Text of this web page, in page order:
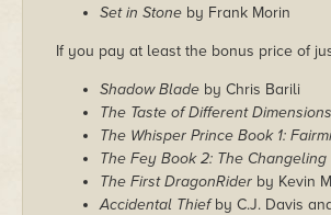
Set in Stone by Frank Morin
If you pay at least the bonus price of
Shadow Blade by Chris Barili
The Taste of Different Dimensions
The Whisper Prince Book 1:
The Fey Book 2: The Changeling
The First DragonRider by Kevin
Accidental Thiefby C.J. Davis